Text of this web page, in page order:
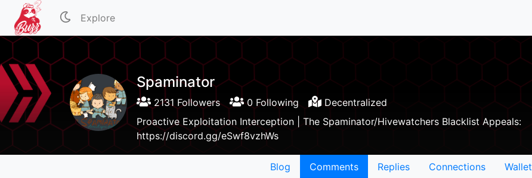
Explore
Spaminator
2131 Followers 0 Following
Decentralized
Proactive Exploitation Interception | The Spaminator/Hivewatchers Blacklist Appeals:
https://discord.gg/eSwf8vzhWs
Blog Comments Replies Connections Wallet